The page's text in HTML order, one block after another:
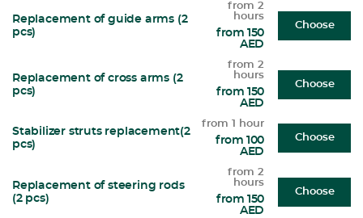
Replacement of guide arms (2
pcs)
from 2
hours
from 150
AED
Choose
Replacement of cross arms (2
pcs)
from 2
hours
from 150
AED
Choose
Stabilizer struts replacement(2
pcs)
from 1 hour
from 100
AED
Choose
Replacement of steering rods
(2 pcs)
from 2
hours
from 150
AED
Choose